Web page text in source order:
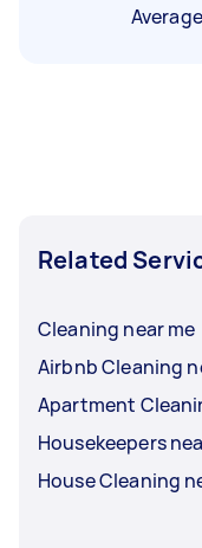
Related
Cleaning near me
Airbnb Cleaning
Apartment
Housekeepers
House Cleaning